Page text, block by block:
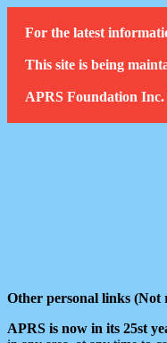
For the latest
This site is being
APRS Foundation Inc.
Other personal links (Not
APRS is now in its 25st